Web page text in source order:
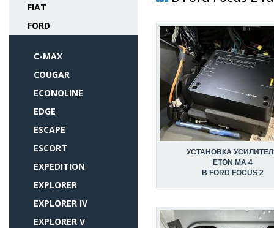
FIAT
FORD
C-MAX
COUGAR
ECONOLINE
EDGE
ESCAPE
ESCORT
EXPEDITION
EXPLORER
EXPLORER IV
EXPLORER V
УСТАНОВКА
ETON MA 4
В FORD FOCUS 2